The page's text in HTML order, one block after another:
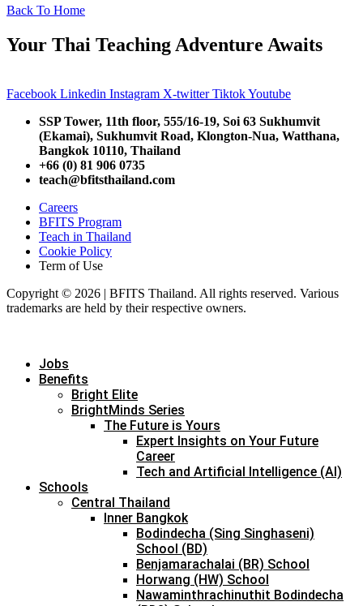
Back To Home
Your Thai Teaching Adventure Awaits
Facebook Linkedin Instagram X-twitter TiktokYoutube
SSP Tower, 11th floor, 555/16-19, Soi 63 Sukhumvit
(Ekamai), Sukhumvit Road, Klongton-Nua, Watthana,
Bangkok 10110, Thailand
+66 (0) 81 906 0735
teach@bfitsthailand.com
Careers
BFITS Program
Teach in Thailand
Cookie Policy
Term of Use
Copyright © 2026 | BFITS Thailand. All rights reserved. Various
trademarks are held by their respective owners.
Jobs
Benefits
Bright Elite
BrightMinds Series
The Future is Yours
Expert Insights on Your Future
Career
Tech and Artificial Intelligence (AI)
Schools
Central Thailand
Inner Bangkok
Bodindecha (Sing Singhaseni)
School (BD)
Benjamarachalai (BR) School
Horwang (HW) School
Nawaminthrachinuthit Bodindecha